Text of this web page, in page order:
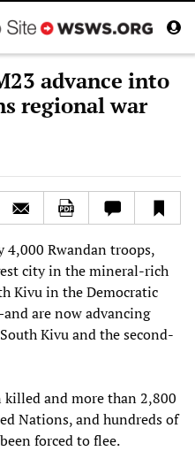
advance into
regional war
Rwandan troops,
city in the mineral-rich
Kivu in the Democratic
are now advancing
Kivu and the second-
killed and more than 2,800
Nations, and hundreds of
forced to flee.